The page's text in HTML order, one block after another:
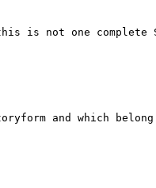
is not one complete
and which